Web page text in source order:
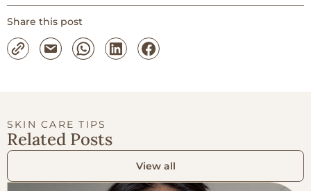
Share this post
SKIN CARE TIPS
Related Posts
View all